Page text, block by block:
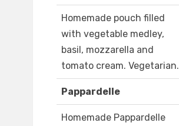
Homemade pouch filled
with vegetable medley,
basil, mozzarella and
tomato cream. Vegetarian.
Pappardelle
Homemade Pappardelle